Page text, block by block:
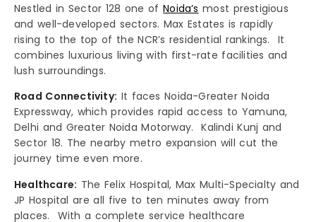
Nestled in Sector 128 one ofNoida’s most prestigious
and well-developed sectors. Max Estates is rapidly
rising to the top of the NCR’s residential rankings. It
combines luxurious living with first-rate facilities and
lush surroundings.
Road Connectivity: It faces Noida-Greater Noida
Expressway, which provides rapid access to Yamuna,
Delhi and Greater Noida Motorway. Kalindi Kunj and
Sector 18. The nearby metro expansion will cut the
journey time even more.
Healthcare: The Felix Hospital, Max Multi-Specialty and
JP Hospital are all five to ten minutes away from
places. With a complete service healthcare